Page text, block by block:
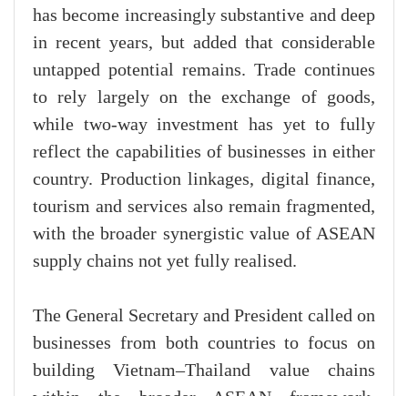
has become increasingly substantive and deep
in recent years, but added that considerable
untapped potential remains. Trade continues
to rely largely on the exchange of goods,
while two-way investment has yet to fully
reflect the capabilities of businesses in either
country. Production linkages, digital finance,
tourism and services also remain fragmented,
with the broader synergistic value of ASEAN
supply chains not yet fully realised.
The General Secretary and President called on
businesses from both countries to focus on
building Vietnam–Thailand value chains